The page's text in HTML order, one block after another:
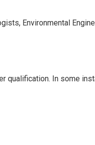
Environmental
qualification. In some